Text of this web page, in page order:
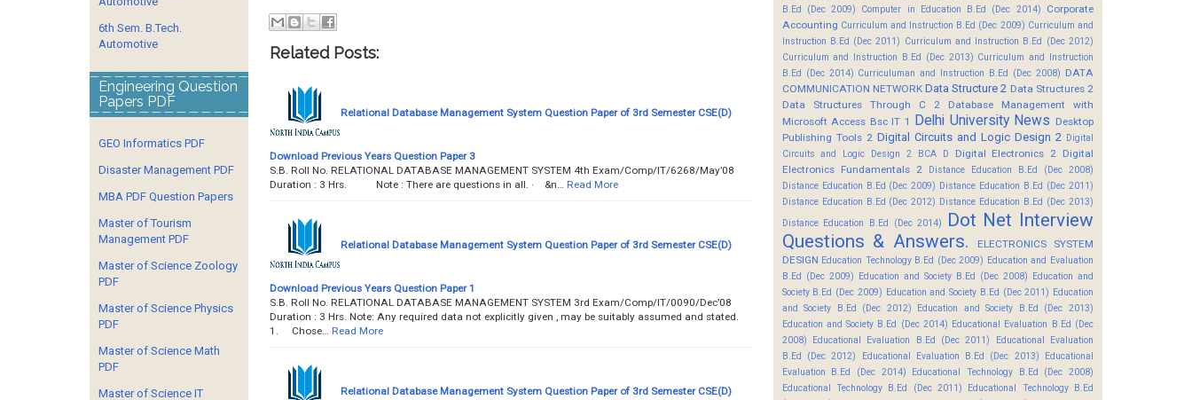
Related Posts:
Relational Database Management System Question Paper of 3rd Semester CSE(D)
Download Previous Years Question Paper 3
S.B. Roll No. RELATIONAL DATABASE MANAGEMENT SYSTEM 4th Exam/Comp/IT/6268/May’08
Duration : 3 Hrs. Note : There are questions in all. · &n…
Read More
Relational Database Management System Question Paper of 3rd Semester CSE(D)
Download Previous Years Question Paper 1
S.B. Roll No. RELATIONAL DATABASE MANAGEMENT SYSTEM 3rd Exam/Comp/IT/0090/Dec’08
Duration : 3 Hrs. Note: Any required data not explicitly given , may be suitably assumed and stated.
1. Chose…
Read More
Relational Database Management System Question Paper of 3rd Semester CSE(D)
6th Sem. B.Tech.
Automotive
Engineering Question
Papers PDF
GEO Informatics PDF
Disaster Management PDF
MBA PDF Question Papers
Master of Tourism
Management PDF
Master of Science Zoology
PDF
Master of Science Physics
PDF
Master of Science Math
PDF
Master of Science IT
B.Ed (Dec 2009)
Computer in Education B.Ed (Dec 2014)
Corporate
Accounting Curriculum and Instruction B.Ed (Dec 2009) Curriculum and
Instruction B.Ed (Dec 2011) Curriculum and Instruction B.Ed (Dec 2012)
Curriculum and Instruction B.Ed (Dec 2013) Curriculum and Instruction
B.Ed (Dec 2014) Curriculuman and Instruction B.Ed (Dec 2008) DATA
COMMUNICATION NETWORK Data Structure 2 Data Structures 2
Data Structures Through C 2
Database Management with
Microsoft Access Bsc IT 1
Delhi University News Desktop
Publishing Tools 2 Digital Circuits and Logic Design 2 Digital
Circuits and Logic Design 2 BCA D
Digital Electronics 2 Digital
Electronics Fundamentals 2
Distance Education B.Ed (Dec 2008)
Distance Education B.Ed (Dec 2009) Distance Education B.Ed (Dec 2011)
Distance Education B.Ed (Dec 2012) Distance Education B.Ed (Dec 2013)
Distance Education B.Ed (Dec 2014)
Dot Net Interview
Questions & Answers.
ELECTRONICS SYSTEM
DESIGN Education Technology B.Ed (Dec 2009) Education and Evaluation
B.Ed (Dec 2009) Education and Society B.Ed (Dec 2008) Education and
Society B.Ed (Dec 2009) Education and Society B.Ed (Dec 2011) Education
and Society B.Ed (Dec 2012)
Education and Society B.Ed (Dec 2013)
Education and Society B.Ed (Dec 2014) Educational Evaluation B.Ed (Dec
2008)
Educational Evaluation B.Ed (Dec 2011)
Educational Evaluation
B.Ed (Dec 2012)
Educational Evaluation B.Ed (Dec 2013)
Educational
Evaluation B.Ed (Dec 2014)
Educational Technology B.Ed (Dec 2008)
Educational Technology B.Ed (Dec 2011)
Educational Technology B.Ed